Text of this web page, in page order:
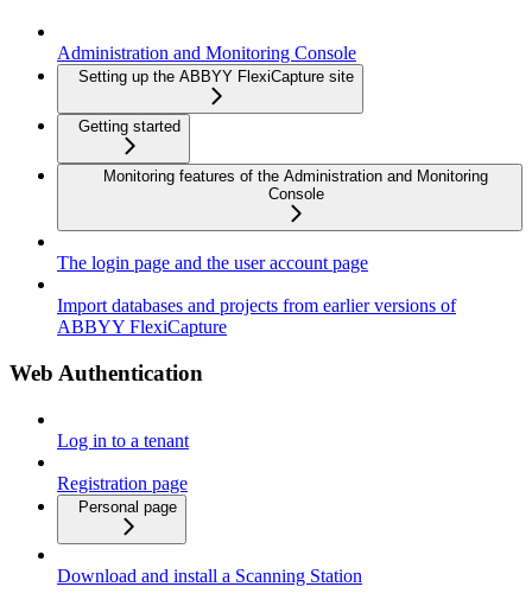
Administration and Monitoring Console
Setting up the ABBYY FlexiCapture site
Getting started
Monitoring features of the Administration and Monitoring
Console
The login page and the user account page
Import databases and projects from earlier versions of
ABBYY FlexiCapture
Web Authentication
Log in to a tenant
Registration page
Personal page
Download and install a Scanning Station